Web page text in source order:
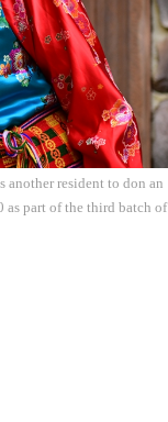
another resident to don an
part of the third batch of